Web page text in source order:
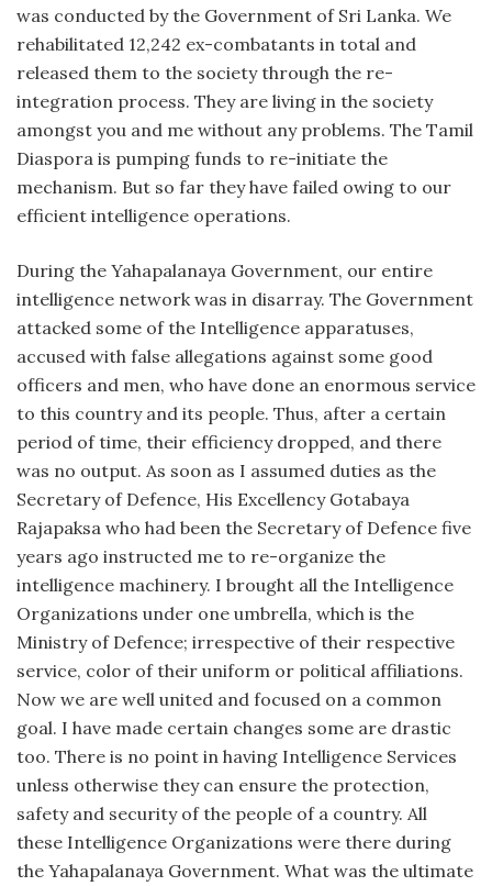
was conducted by the Government of Sri Lanka. We
rehabilitated 12,242 ex-combatants in total and
released them to the society through the re-
integration process. They are living in the society
amongst you and me without any problems. The Tamil
Diaspora is pumping funds to re-initiate the
mechanism. But so far they have failed owing to our
efficient intelligence operations.
During the Yahapalanaya Government, our entire
intelligence network was in disarray. The Government
attacked some of the Intelligence apparatuses,
accused with false allegations against some good
officers and men, who have done an enormous service
to this country and its people. Thus, after a certain
period of time, their efficiency dropped, and there
was no output. As soon as I assumed duties as the
Secretary of Defence, His Excellency Gotabaya
Rajapaksa who had been the Secretary of Defence five
years ago instructed me to re-organize the
intelligence machinery. I brought all the Intelligence
Organizations under one umbrella, which is the
Ministry of Defence; irrespective of their respective
service, color of their uniform or political affiliations.
Now we are well united and focused on a common
goal. I have made certain changes some are drastic
too. There is no point in having Intelligence Services
unless otherwise they can ensure the protection,
safety and security of the people of a country. All
these Intelligence Organizations were there during
the Yahapalanaya Government. What was the ultimate